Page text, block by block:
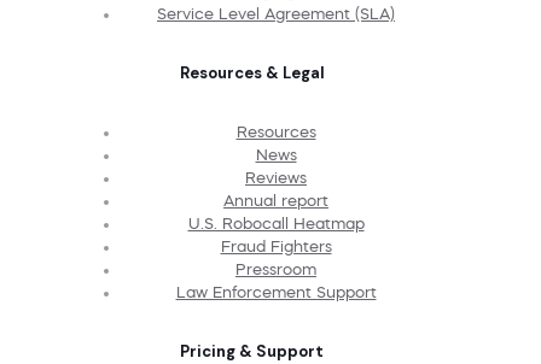
Service Level Agreement (SLA)
Resources & Legal
Resources
News
Reviews
Annual report
U.S. Robocall Heatmap
Fraud Fighters
Pressroom
Law Enforcement Support
Pricing & Support